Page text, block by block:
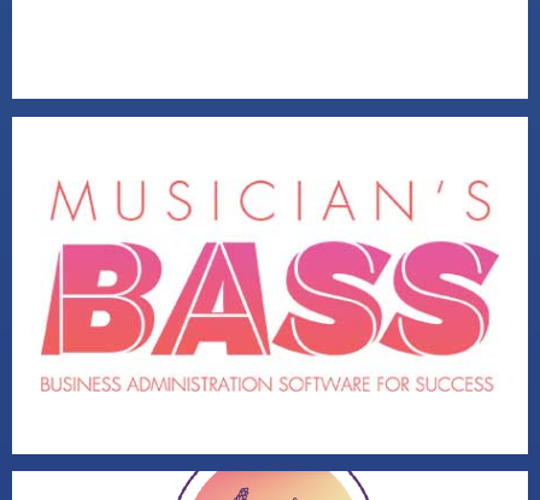
2019 VENTURE WINNER
VISIT